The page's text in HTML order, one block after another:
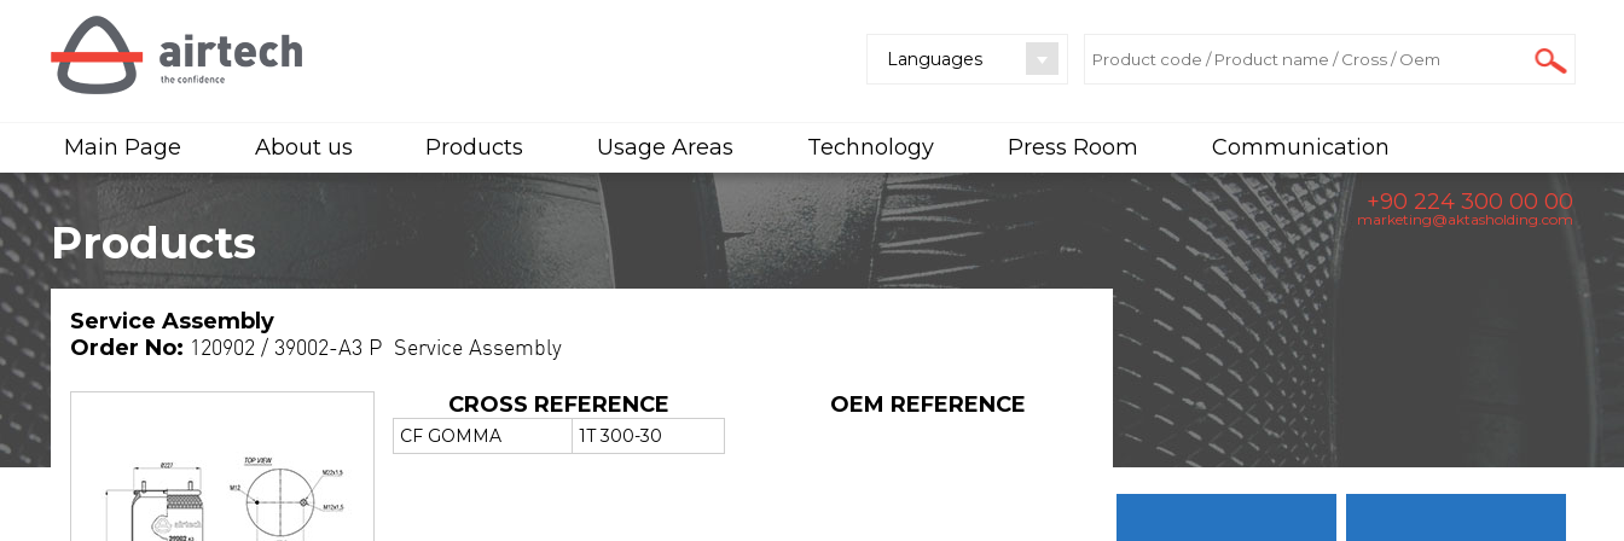
Languages
Main Page About us Products Usage Areas Technology Press Room Communication
+90 224 300 00 00
marketing@aktasholding.com
Products
Service Assembly
Order No: 120902 / 39002-A3 P Service Assembly
CROSS REFERENCE
CF GOMMA 1T 300-30
OEM REFERENCE